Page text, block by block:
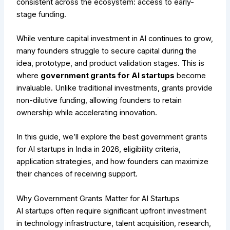
consistent across the ecosystem: access to early-
stage funding.
While venture capital investment in AI continues to grow,
many founders struggle to secure capital during the
idea, prototype, and product validation stages. This is
where government grants for AI startups become
invaluable. Unlike traditional investments, grants provide
non-dilutive funding, allowing founders to retain
ownership while accelerating innovation.
In this guide, we’ll explore the best government grants
for AI startups in India in 2026, eligibility criteria,
application strategies, and how founders can maximize
their chances of receiving support.
Why Government Grants Matter for AI Startups
AI startups often require significant upfront investment
in technology infrastructure, talent acquisition, research,